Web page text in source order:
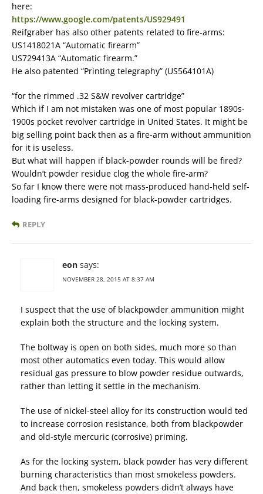
here:
https://www.google.com/patents/US929491
Reifgraber has also other patents related to fire-arms:
US1418021A “Automatic firearm”
US729413A “Automatic firearm.”
He also patented “Printing telegraphy” (US564101A)
“for the rimmed .32 S&W revolver cartridge”
Which if I am not mistaken was one of most popular 1890s-
1900s pocket revolver cartridge in United States. It might be
big selling point back then as a fire-arm without ammunition
for it is useless.
But what will happen if black-powder rounds will be fired?
Wouldn’t powder residue clog the whole fire-arm?
So far I know there were not mass-produced hand-held self-
loading fire-arms designed for black-powder cartridges.
REPLY
eon says:
NOVEMBER 28, 2015 AT 8:37 AM
I suspect that the use of blackpowder ammunition might
explain both the structure and the locking system.
The boltway is open on both sides, much more so than
most other automatics even today. This would allow
residual gas pressure to blow powder residue outwards,
rather than letting it settle in the mechanism.
The use of nickel-steel alloy for its construction would ted
to increase corrosion resistance, both from blackpowder
and old-style mercuric (corrosive) priming.
As for the locking system, black powder has very different
burning characteristics than most smokeless powders.
And back then, smokeless powders didn’t always have